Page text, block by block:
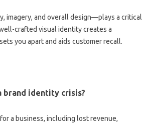
imagery, and overall design—plays‍ a‌ critical
crafted visual‌ identity creates a‌
you‌ apart‌ and aids customer recall.
brand‌ identity‍ crisis?
a‍ business, including lost revenue,